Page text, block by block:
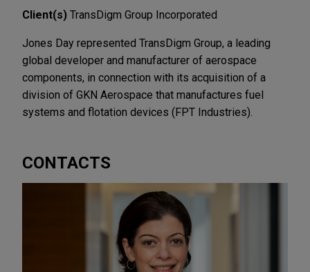
Client(s) TransDigm Group Incorporated
Jones Day represented TransDigm Group, a leading
global developer and manufacturer of aerospace
components, in connection with its acquisition of a
division of GKN Aerospace that manufactures fuel
systems and flotation devices (FPT Industries).
CONTACTS